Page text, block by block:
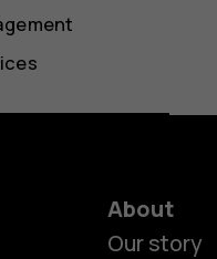
About
Our story